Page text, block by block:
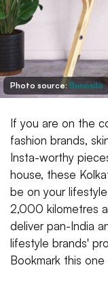
Photo source: Bunosilo
If you are on the
fashion brands,
Insta-worthy
house, these
be on your
2,000 kilometres
deliver pan-India
lifestyle brands'
Bookmark this one